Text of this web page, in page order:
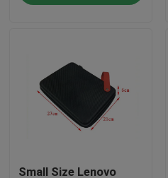
EVA Tool Case
Custom EVA Case
EVA Laptop Case
Small Size Lenovo